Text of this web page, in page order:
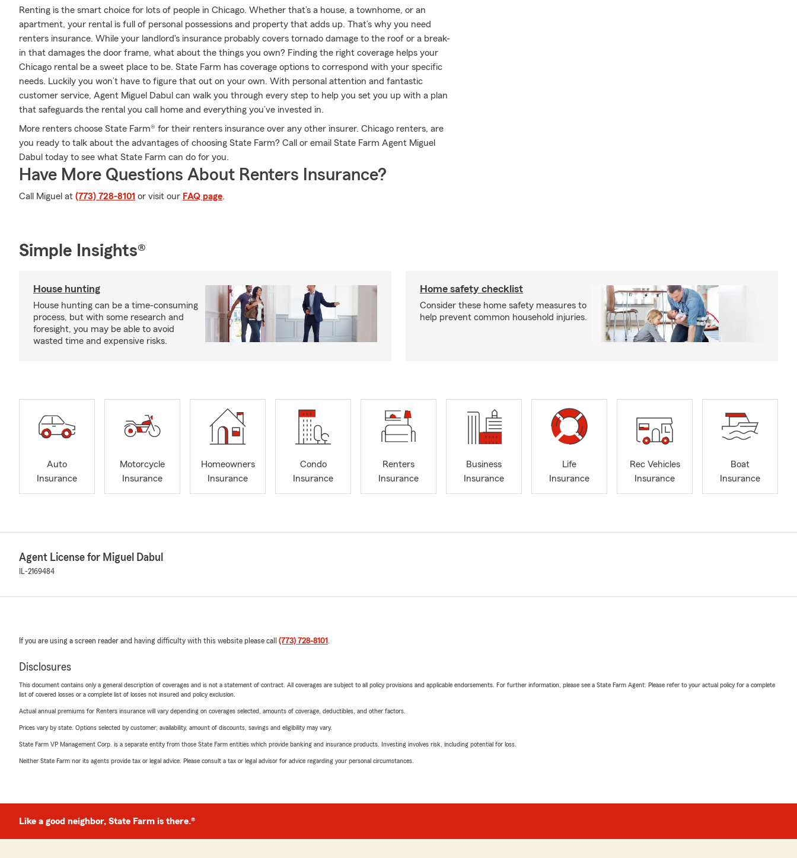
Renting is the smart choice for lots of people in Chicago. Whether that’s a house, a townhome, or an
apartment, your rental is full of personal possessions and property that adds up. That’s why you need
renters insurance. While your landlord's insurance probably covers tornado damage to the roof or a break-
in that damages the door frame, what about the things you own? Finding the right coverage helps your
Chicago rental be a sweet place to be. State Farm has coverage options to correspond with your specific
needs. Luckily you won’t have to figure that out on your own. With personal attention and fantastic
customer service, Agent Miguel Dabul can walk you through every step to help you set you up with a plan
that safeguards the rental you call home and everything you’ve invested in.
More renters choose State Farm® for their renters insurance over any other insurer. Chicago renters, are
you ready to talk about the advantages of choosing State Farm? Call or email State Farm Agent Miguel
Dabul today to see what State Farm can do for you.
Have More Questions About Renters Insurance?
Call Miguel at (773) 728-8101 or visit our FAQ page.
Simple Insights®
House hunting
House hunting can be a time-consuming
process, but with some research and
foresight, you may be able to avoid
wasted time and expensive risks.
Home safety checklist
Consider these home safety measures to
help prevent common household injuries.
Auto
Insurance
Motorcycle
Insurance
Homeowners
Insurance
Condo
Insurance
Renters
Insurance
Business
Insurance
Life
Insurance
Rec Vehicles
Insurance
Boat
Insurance
Agent License for Miguel Dabul
IL-2169484
If you are using a screen reader and having difficulty with this website please call (773) 728-8101 .
Disclosures
This document contains only a general description of coverages and is not a statement of contract. All coverages are subject to all policy provisions and applicable endorsements. For further information, please see a State Farm Agent. Please refer to your actual policy for a complete
list of covered losses or a complete list of losses not insured and policy exclusion.
Actual annual premiums for Renters insurance will vary depending on coverages selected, amounts of coverage, deductibles, and other factors.
Prices vary by state. Options selected by customer; availability, amount of discounts, savings and eligibility may vary.
State Farm VP Management Corp. is a separate entity from those State Farm entities which provide banking and insurance products. Investing involves risk, including potential for loss.
Neither State Farm nor its agents provide tax or legal advice. Please consult a tax or legal advisor for advice regarding your personal circumstances.
Like a good neighbor, State Farm is there.®